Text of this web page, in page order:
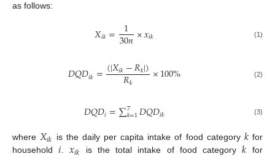
as follows:
𝑋𝑖𝑘= 1
30𝑛×𝑥𝑖𝑘 (1)
𝐷𝑄𝐷𝑖𝑘=(|𝑋𝑖𝑘−𝑅𝑘|)
𝑅𝑘 ×100% (2)
𝐷𝑄𝐷𝑖=∑7
𝑘=1𝐷𝑄𝐷𝑖𝑘 (3)
where 𝑋𝑖𝑘 is the daily per capita intake of food category 𝑘for
household𝑖 .𝑥𝑖𝑘 is the total intake of food category𝑘 for